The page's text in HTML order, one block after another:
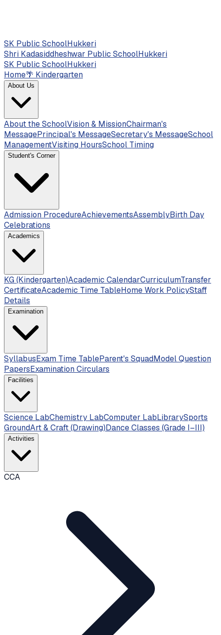
SK Public SchoolHukkeri
Shri Kadasiddheshwar Public SchoolHukkeri
SK Public SchoolHukkeri
Home🌴 Kindergarten
About Us
About the SchoolVision & MissionChairman's
MessagePrincipal's MessageSecretary's MessageSchool
ManagementVisiting HoursSchool Timing
Student's Corner
Admission ProcedureAchievementsAssemblyBirth Day
Celebrations
Academics
KG (Kindergarten)Academic CalendarCurriculumTransfer
CertificateAcademic Time TableHome Work PolicyStaff
Details
Examination
SyllabusExam Time TableParent's SquadModel Question
PapersExamination Circulars
Facilities
Science LabChemistry LabComputer LabLibrarySports
GroundArt & Craft (Drawing)Dance Classes (Grade I–III)
Activities
CCA